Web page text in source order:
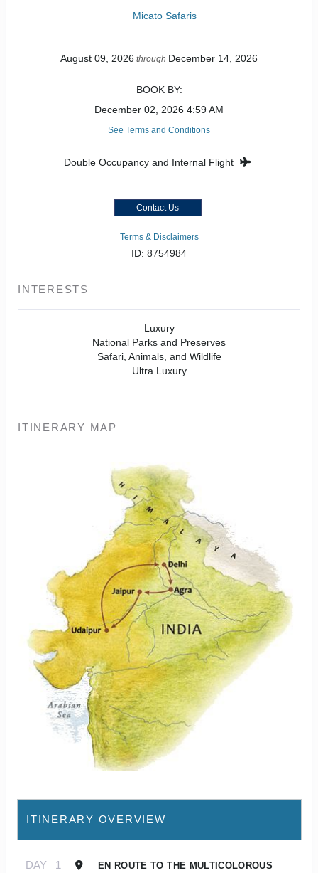
Micato Safaris
August 09, 2026 through December 14, 2026
BOOK BY:
December 02, 2026 4:59 AM
See Terms and Conditions
Double Occupancy and Internal Flight
Contact Us
Terms & Disclaimers
ID: 8754984
INTERESTS
Luxury
National Parks and Preserves
Safari, Animals, and Wildlife
Ultra Luxury
ITINERARY MAP
ITINERARY OVERVIEW
DAY 1
EN ROUTE TO THE MULTICOLOROUS